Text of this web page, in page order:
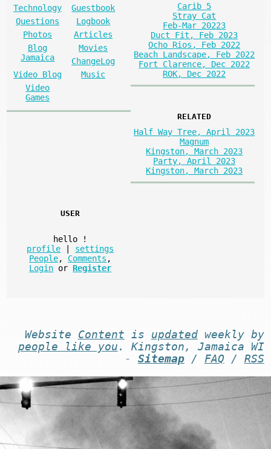
Technology
Guestbook
Questions
Logbook
Photos
Articles
Blog
Jamaica
Movies
ChangeLog
Video Blog
Music
Video
Games
Carib 5
Stray Cat
Feb-Mar 20223
Duct Fit, Feb 2023
Ocho Rios, Feb 2022
Beach Landscape, Feb 2022
Fort Clarence, Dec 2022
ROK, Dec 2022
RELATED
Half Way Tree, April 2023
Magnum
Kingston, March 2023
Party, April 2023
Kingston, March 2023
USER
hello
!
profile
settings
People, Comments ,
Login or Register
Website Content is updatedweekly by
people like you . Kingston, Jamaica WI
- Sitemap/ FAQ / RSS